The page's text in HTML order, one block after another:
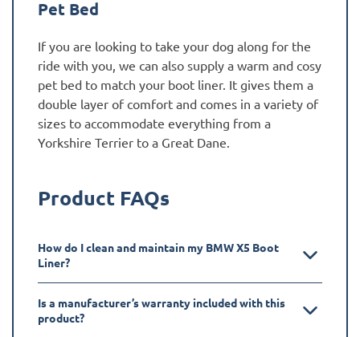
Pet Bed
If you are looking to take your dog along for the
ride with you, we can also supply a warm and cosy
pet bed to match your boot liner. It gives them a
double layer of comfort and comes in a variety of
sizes to accommodate everything from a
Yorkshire Terrier to a Great Dane.
Product FAQs
How do I clean and maintain my BMW X5 Boot
Liner?
Is a manufacturer’s warranty included with this
product?